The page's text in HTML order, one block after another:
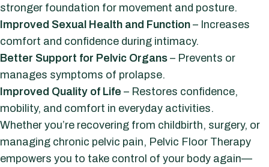
stronger foundation for movement and posture.
Improved Sexual Health and Function – Increases
comfort and confidence during intimacy.
Better Support for Pelvic Organs – Prevents or
manages symptoms of prolapse.
Improved Quality of Life – Restores confidence,
mobility, and comfort in everyday activities.
Whether you’re recovering from childbirth, surgery, or
managing chronic pelvic pain, Pelvic Floor Therapy
empowers you to take control of your body again—